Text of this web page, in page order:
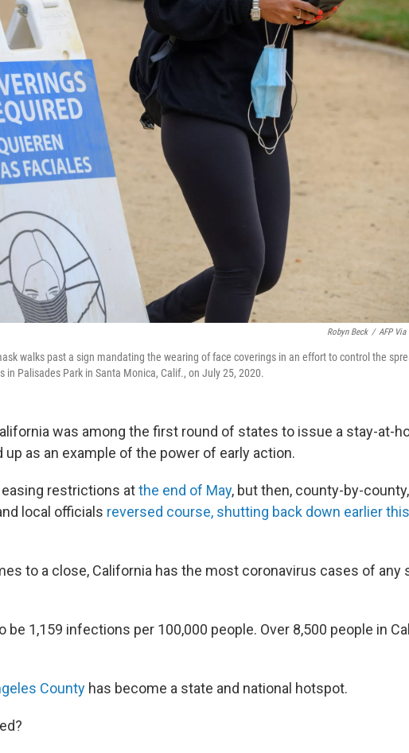
Robyn Beck / AFP Via
walks past a sign mandating the wearing of face coverings in an effort to control the
in Palisades Park in Santa Monica, Calif., on July 25, 2020.
was among the first round of states to issue a stay-at-
up as an example of the power of early action.
restrictions atthe end of May, but then, county-by-county,
local officials reversed course, shutting back down earlier this
to a close, California has the most coronavirus cases of any
be 1,159 infections per 100,000 people. Over 8,500 people in
County has become a state and national hotspot.